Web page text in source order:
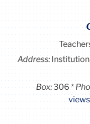
Address:
Box:306